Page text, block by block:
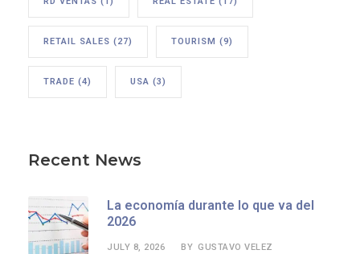
RETAIL SALES (27) TOURISM (9)
TRADE (4) USA (3)
Recent News
La economía durante lo que va del
2026
JULY 8, 2026 BY GUSTAVO VELEZ